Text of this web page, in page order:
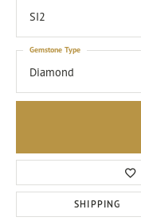
SI2
Diamond
Gemstone Type
SHIPPING